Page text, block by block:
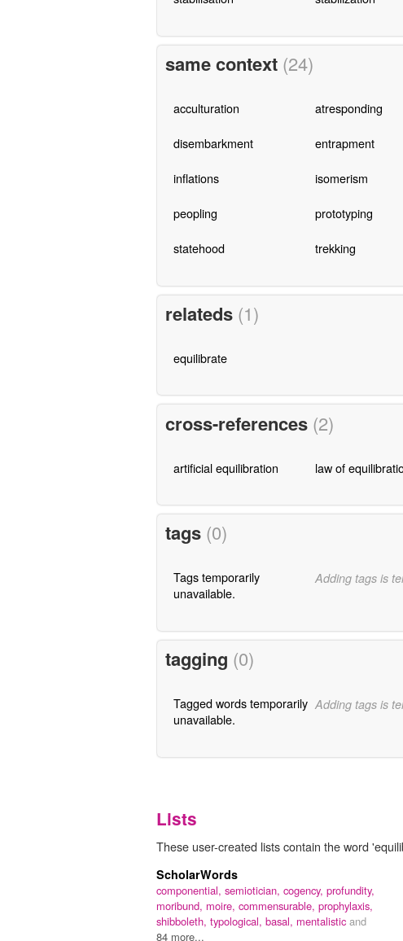
same context (24)
acculturation atresponding
disembarkment entrapment
inflations isomerism
peopling prototyping
statehood trekking
relateds (1)
equilibrate
cross-references (2)
artificial equilibration law of
tags (0)
Tags temporarily
unavailable.
Adding tags is
tagging (0)
Tagged words temporarily
unavailable.
Adding tags is
Lists
These user-created lists contain the word
ScholarWords
componential, semiotician, cogency, profundity,
moribund, moire, commensurable, prophylaxis,
shibboleth, typological, basal, mentalistic and
84 more...